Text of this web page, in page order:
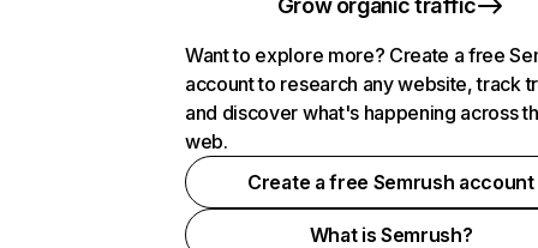
Grow organic traffic
Want to explore more? Create a free
account to research any website, track
and discover what's happening across
web.
Create a free Semrush account
What is Semrush?